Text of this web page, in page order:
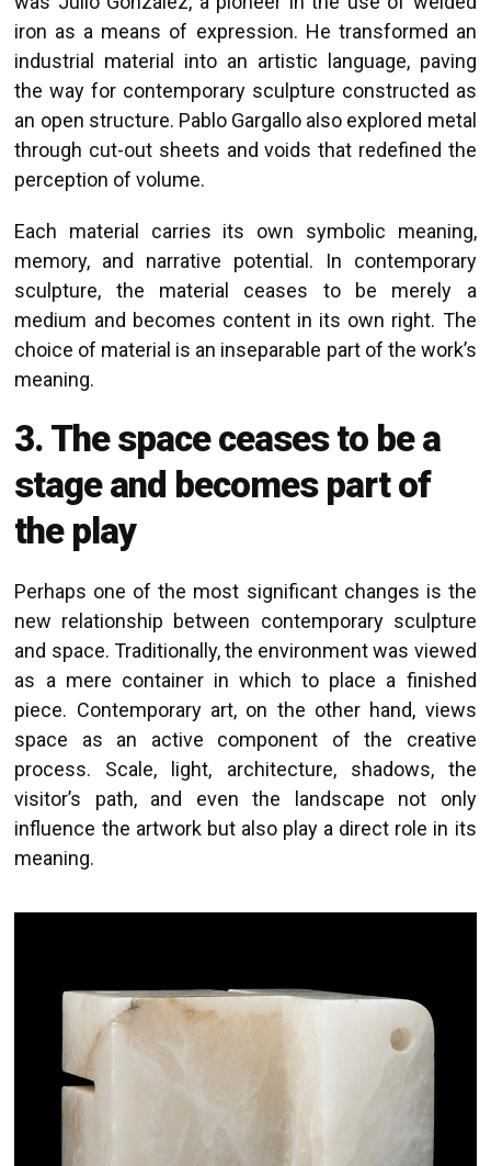
iron as a means of expression. He transformed an
industrial material into an artistic language, paving
the way for contemporary sculpture constructed as
an open structure. Pablo Gargallo also explored metal
through cut-out sheets and voids that redefined the
perception of volume.
Each material carries its own symbolic meaning,
memory, and narrative potential. In contemporary
sculpture, the material ceases to be merely a
medium and becomes content in its own right. The
choice of material is an inseparable part of the work’s
meaning.
3. The space ceases to be a
stage and becomes part of
the play
Perhaps one of the most significant changes is the
new relationship between contemporary sculpture
and space. Traditionally, the environment was viewed
as a mere container in which to place a finished
piece. Contemporary art, on the other hand, views
space as an active component of the creative
process. Scale, light, architecture, shadows, the
visitor’s path, and even the landscape not only
influence the artwork but also play a direct role in its
meaning.